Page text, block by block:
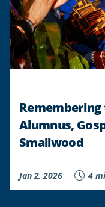
Alumnus,
Smallwood
Jan 2, 2026 4